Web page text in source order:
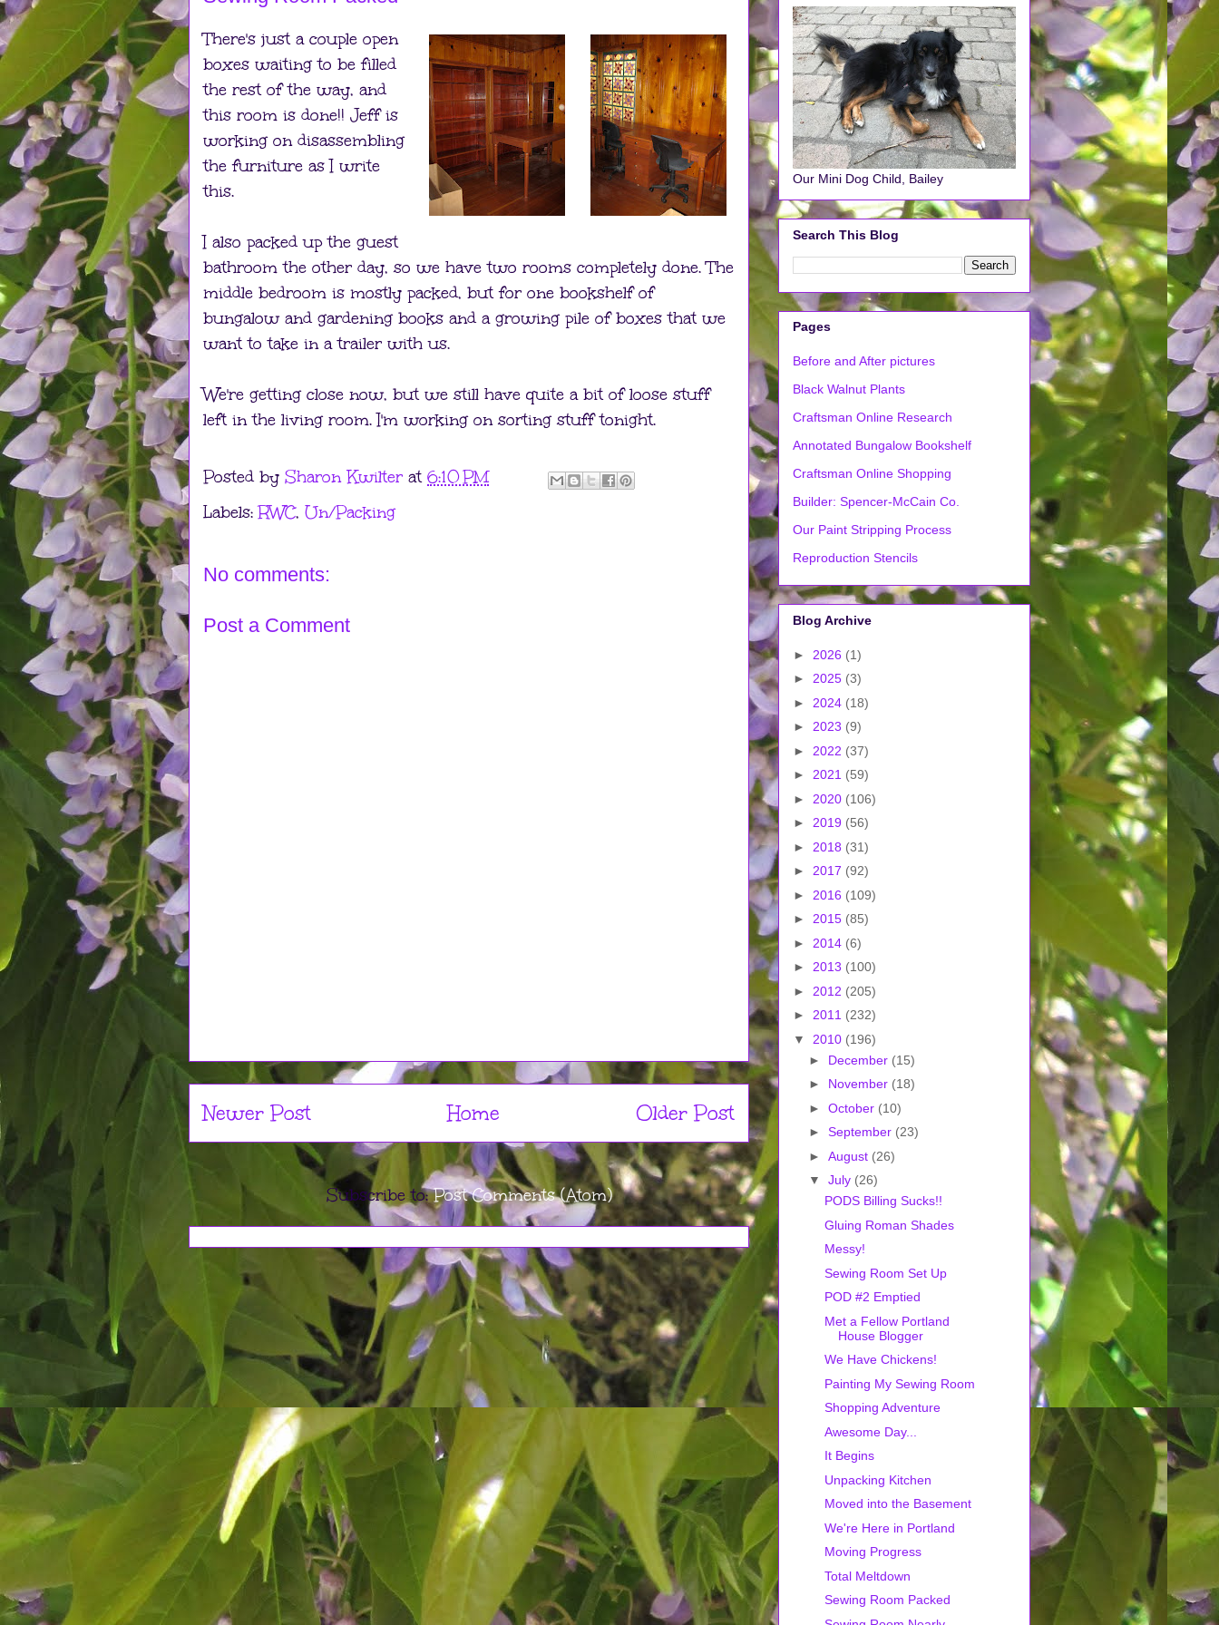
There's just a couple open
boxes waiting to be filled
the rest of the way, and
this room is done!! Jeff is
working on disassembling
the furniture as I write
this.
I also packed up the guest
bathroom the other day, so we have two rooms completely done. The
middle bedroom is mostly packed, but for one bookshelf of
bungalow and gardening books and a growing pile of boxes that we
want to take in a trailer with us.
We're getting close now, but we still have quite a bit of loose stuff
left in the living room. I'm working on sorting stuff tonight.
Posted by Sharon Kwilter at 6:10 PM
Labels:RWC, Un/Packing
No comments:
Post a Comment
Newer Post Older Post
Home
Subscribe to:Post Comments (Atom)
Our Mini Dog Child, Bailey
Search This Blog
Pages
Before and After pictures
Black Walnut Plants
Craftsman Online Research
Annotated Bungalow Bookshelf
Craftsman Online Shopping
Builder: Spencer-McCain Co.
Our Paint Stripping Process
Reproduction Stencils
Blog Archive
► 2026 (1)
► 2025 (3)
► 2024 (18)
► 2023 (9)
► 2022 (37)
► 2021 (59)
► 2020 (106)
► 2019 (56)
► 2018 (31)
► 2017 (92)
► 2016 (109)
► 2015 (85)
► 2014 (6)
► 2013 (100)
► 2012 (205)
► 2011 (232)
▼ 2010 (196)
► December (15)
► November (18)
► October (10)
► September (23)
► August (26)
▼ July (26)
PODS Billing Sucks!!
Gluing Roman Shades
Messy!
Sewing Room Set Up
POD #2 Emptied
Met a Fellow Portland
House Blogger
We Have Chickens!
Painting My Sewing Room
Shopping Adventure
Awesome Day...
It Begins
Unpacking Kitchen
Moved into the Basement
We're Here in Portland
Moving Progress
Total Meltdown
Sewing Room Packed